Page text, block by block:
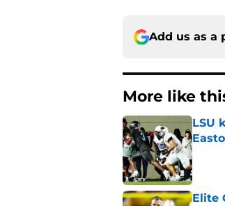
Add us as a
More like
LSU
Elite